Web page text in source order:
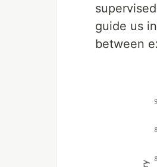
guide us
between